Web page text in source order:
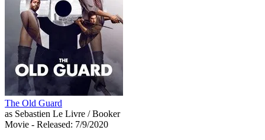
The Old Guard
as Sebastien Le Livre / Booker
Movie - Released: 7/9/2020